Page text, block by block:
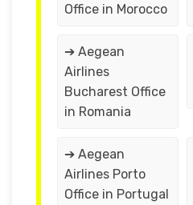
Office in Morocco
➔ Aegean
Airlines
Bucharest Office
in Romania
➔ Aegean
Airlines Porto
Office in Portugal